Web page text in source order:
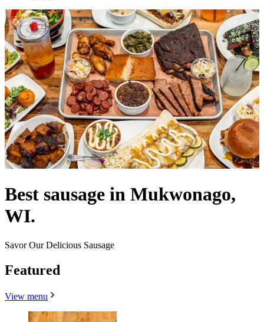
Best sausage in Mukwonago,
WI.
Savor Our Delicious Sausage
Featured
View menu